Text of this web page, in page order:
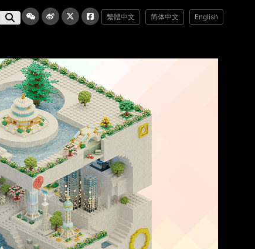
繁體中文 简体中文 English